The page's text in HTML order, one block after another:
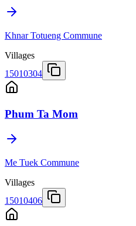
Khnar Totueng Commune
Villages
15010304
Phum Ta Mom
Me Tuek Commune
Villages
15010406